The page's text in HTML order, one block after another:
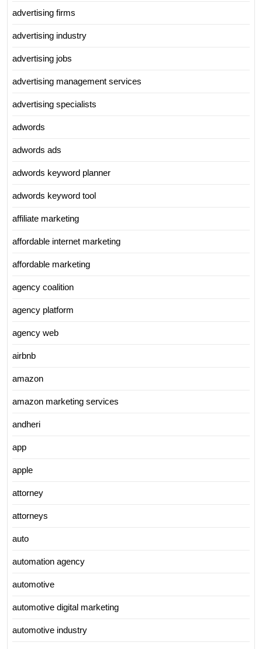
advertising firms
advertising industry
advertising jobs
advertising management services
advertising specialists
adwords
adwords ads
adwords keyword planner
adwords keyword tool
affiliate marketing
affordable internet marketing
affordable marketing
agency coalition
agency platform
agency web
airbnb
amazon
amazon marketing services
andheri
app
apple
attorney
attorneys
auto
automation agency
automotive
automotive digital marketing
automotive industry